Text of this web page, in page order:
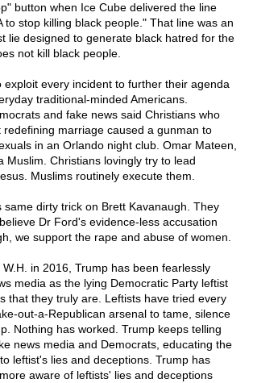
button when Ice Cube delivered the line
to stop killing black people." That line was an
lie designed to generate black hatred for the
not kill black people.
exploit every incident to further their agenda
traditional-minded Americans.
and fake news said Christians who
redefining marriage caused a gunman to
in an Orlando night club. Omar Mateen,
Muslim. Christians lovingly try to lead
Muslims routinely execute them.
same dirty trick on Brett Kavanaugh. They
Dr Ford's evidence-less accusation
we support the rape and abuse of women.
in 2016, Trump has been fearlessly
media as the lying Democratic Party leftist
that they truly are. Leftists have tried every
out-a-Republican arsenal to tame, silence
Nothing has worked. Trump keeps telling
news media and Democrats, educating the
leftist's lies and deceptions. Trump has
aware of leftists' lies and deceptions